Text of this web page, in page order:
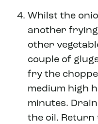
Whilst the
another
other
couple of
fry the
medium high
minutes.
the oil. Return